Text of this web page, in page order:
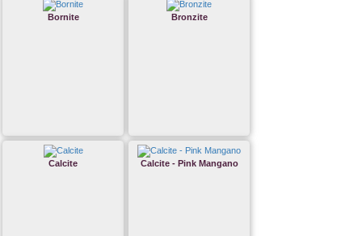
Bornite Bronzite
Calcite Calcite - Pink Mangano